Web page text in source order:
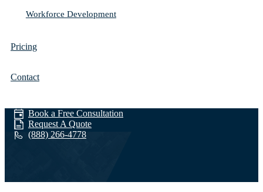
Workforce Development
Pricing
Contact
Book a Free Consultation
Request A Quote
(888) 266-4778